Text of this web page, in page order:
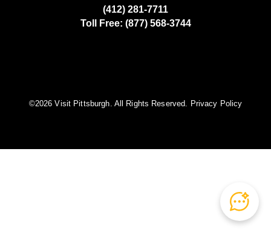
(412) 281-7711
Toll Free: (877) 568-3744
©️2026 Visit Pittsburgh. All Rights Reserved. Privacy Policy